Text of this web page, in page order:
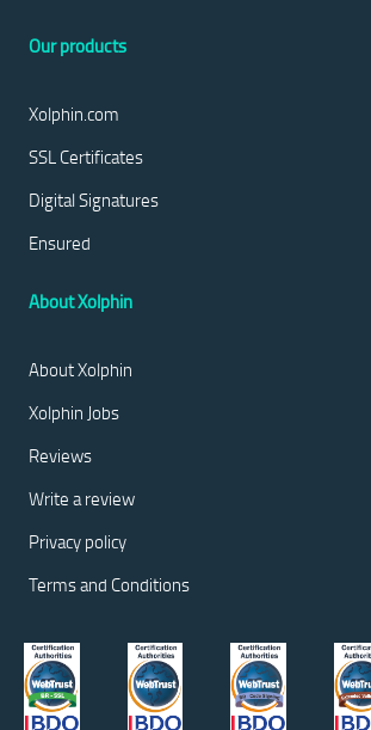
Our products
Xolphin.com
SSL Certificates
Digital Signatures
Ensured
About Xolphin
About Xolphin
Xolphin Jobs
Reviews
Write a review
Privacy policy
Terms and Conditions